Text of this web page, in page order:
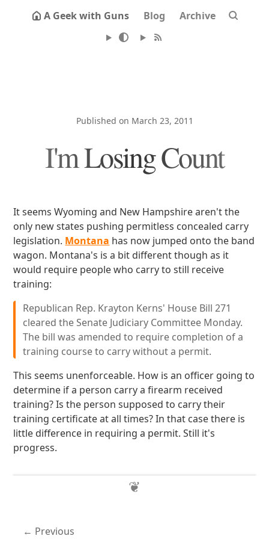
A Geek with Guns Blog Archive
Published on March 23, 2011
I'm Losing Count
It seems Wyoming and New Hampshire aren't the
only new states pushing permitless concealed carry
legislation. Montana has now jumped onto the band
wagon. Montana's is a bit different though as it
would require people who carry to still receive
training:
Republican Rep. Krayton Kerns' House Bill 271
cleared the Senate Judiciary Committee Monday.
The bill was amended to require completion of a
training course to carry without a permit.
This seems unenforceable. How is an officer going to
determine if a person carry a firearm received
training? Is the person supposed to carry their
training certificate at all times? In that case there is
little difference in requiring a permit. Still it's
progress.
Previous